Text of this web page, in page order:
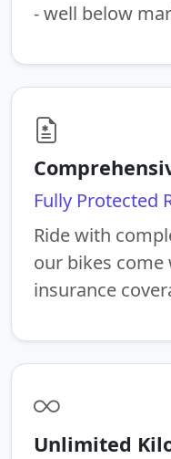
- well below
Fully Protected
Ride with
our bikes
insurance
Unlimited